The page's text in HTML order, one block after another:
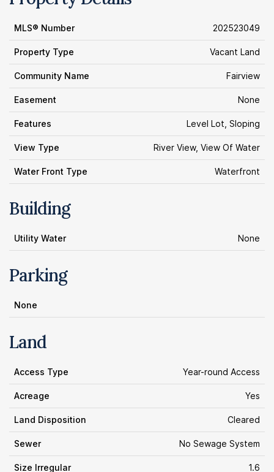
MLS® Number 202523049
Property Type Vacant Land
Community Name Fairview
Easement None
Features Level Lot, Sloping
View Type River View, View Of Water
Water Front Type Waterfront
Building
Utility Water None
Parking
None
Land
Access Type Year-round Access
Acreage Yes
Land Disposition Cleared
Sewer No Sewage System
Size Irregular 1.6